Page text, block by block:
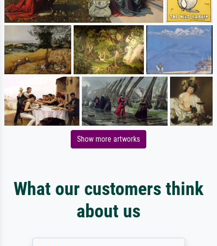
Show more artworks
What our customers think
about us